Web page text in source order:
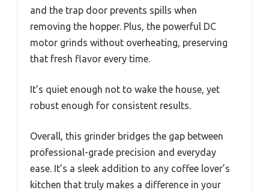
and the trap door prevents spills when
removing the hopper. Plus, the powerful DC
motor grinds without overheating, preserving
that fresh flavor every time.
It’s quiet enough not to wake the house, yet
robust enough for consistent results.
Overall, this grinder bridges the gap between
professional-grade precision and everyday
ease. It’s a sleek addition to any coffee lover’s
kitchen that truly makes a difference in your